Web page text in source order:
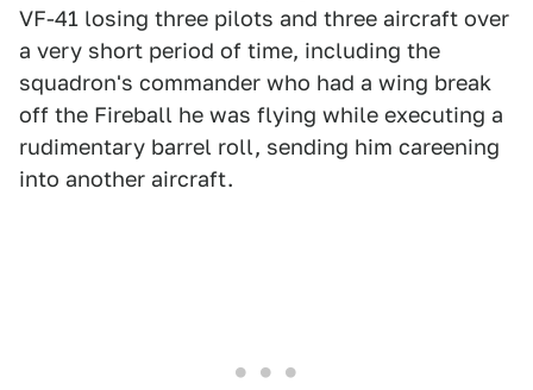
VF-41 losing three pilots and three aircraft over
a very short period of time, including the
squadron's commander who had a wing break
off the Fireball he was flying while executing a
rudimentary barrel roll, sending him careening
into another aircraft.